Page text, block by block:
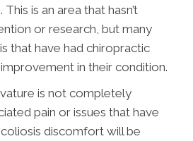
is an area that hasn’t
or research, but many
that have had chiropractic
in their condition.
is not completely
pain or issues that have
discomfort will be